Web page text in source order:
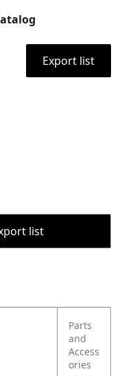
Export list
list
Parts
and
Access
ories